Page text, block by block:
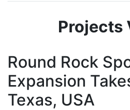
Projects
Round Rock
Expansion
Texas, USA